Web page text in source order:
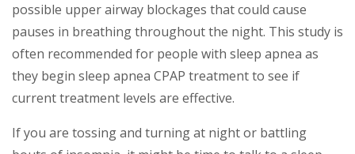
possible upper airway blockages that could cause
pauses in breathing throughout the night. This study is
often recommended for people with sleep apnea as
they begin sleep apnea CPAP treatment to see if
current treatment levels are effective.
If you are tossing and turning at night or battling